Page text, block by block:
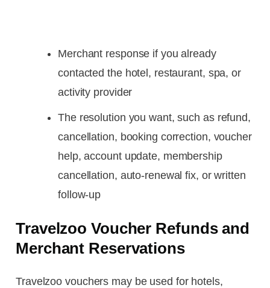
Merchant response if you already
contacted the hotel, restaurant, spa, or
activity provider
The resolution you want, such as refund,
cancellation, booking correction, voucher
help, account update, membership
cancellation, auto-renewal fix, or written
follow-up
Travelzoo Voucher Refunds and
Merchant Reservations
Travelzoo vouchers may be used for hotels,